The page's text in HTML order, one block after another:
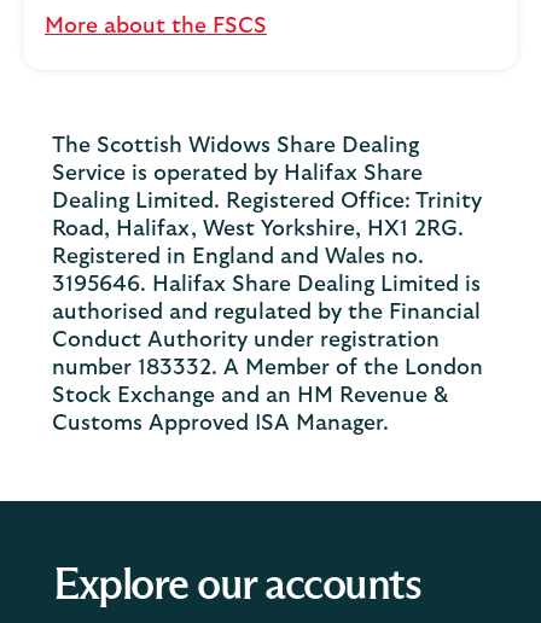
More about the FSCS
The Scottish Widows Share Dealing
Service is operated by Halifax Share
Dealing Limited. Registered Office: Trinity
Road, Halifax, West Yorkshire, HX1 2RG.
Registered in England and Wales no.
3195646. Halifax Share Dealing Limited is
authorised and regulated by the Financial
Conduct Authority under registration
number 183332. A Member of the London
Stock Exchange and an HM Revenue &
Customs Approved ISA Manager.
Explore our accounts